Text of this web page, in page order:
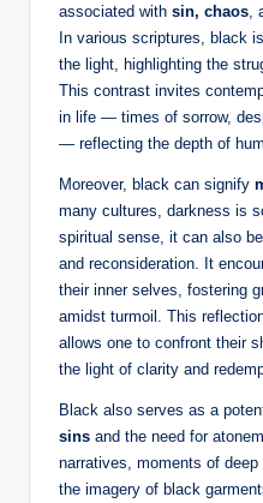
associated with sin, chaos ,
In various scriptures, black
the light, highlighting the
This contrast invites
in life — times of sorrow,
— reflecting the depth of
Moreover, black can signify
many cultures, darkness is
spiritual sense, it can also
and reconsideration. It
their inner selves, fostering
amidst turmoil. This
allows one to confront their
the light of clarity and
Black also serves as a
sins and the need for
narratives, moments of
the imagery of black